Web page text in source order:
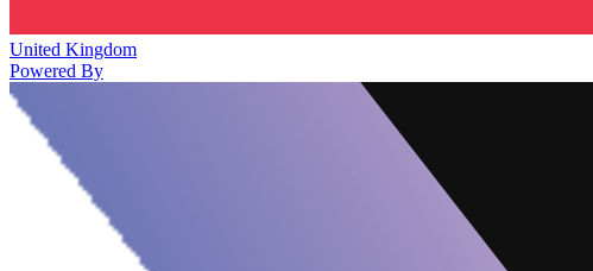
United Kingdom
Powered By